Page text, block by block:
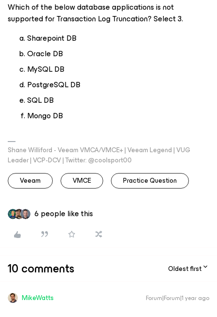
Which of the below database applications isnot
supported for Transaction Log Truncation? Select 3.
Sharepoint DB
Oracle DB
MySQL DB
PostgreSQL DB
SQL DB
Mongo DB
Shane Williford - Veeam VMCA/VMCE+ | Veeam Legend | VUG
Leader | VCP-DCV | Twitter: @coolsport00
Veeam
VMCE Practice Question
6 people like this
10 comments Oldest first
MikeWatts Forum|Forum|1 year ago